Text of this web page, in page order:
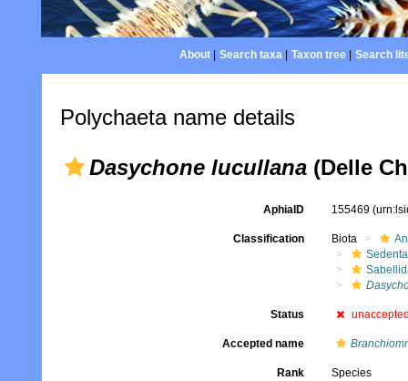
About| Search taxa| Taxon tree| Search
Polychaeta name details
Dasychone lucullana (Delle
AphiaID 155469
Classification Biota
Status
Accepted name
Rank Species